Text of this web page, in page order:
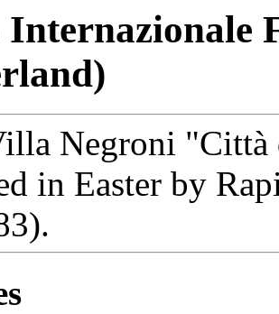
Internazionale
Negroni
in Easter by